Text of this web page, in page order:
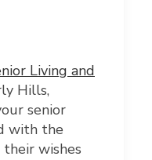
Living and
Hills,
senior
with the
wishes